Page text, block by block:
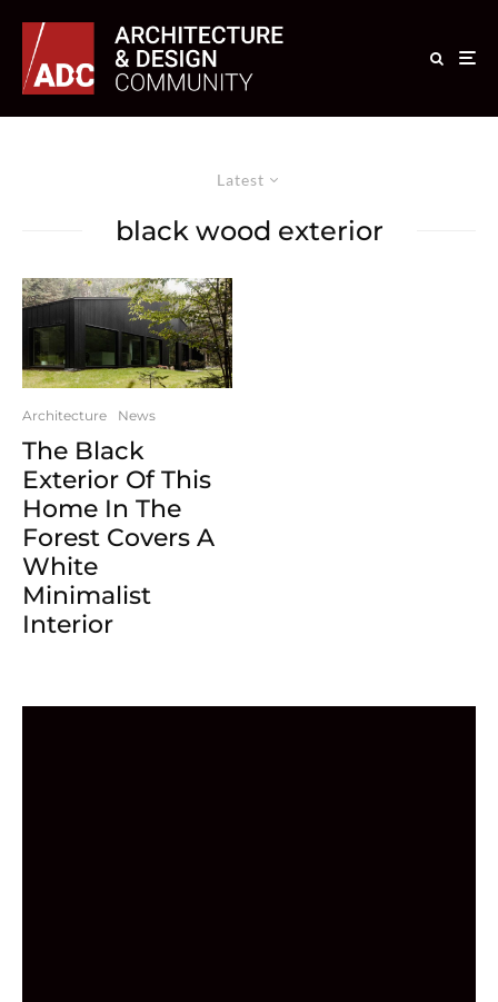
Latest
black wood exterior
Architecture News
The Black
Exterior Of This
Home In The
Forest Covers A
White
Minimalist
Interior